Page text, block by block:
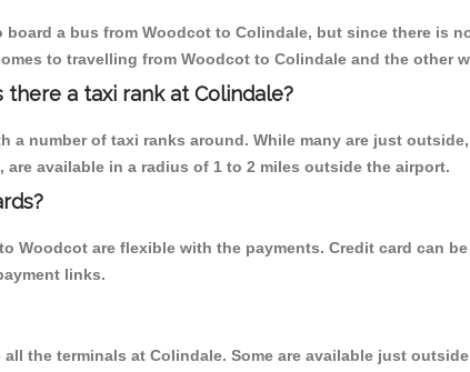
a bus from Woodcot to Colindale, but since there is
to travelling from Woodcot to Colindale and the other
a taxi rank at Colindale?
a number of taxi ranks around. While many are just
available in a radius of 1 to 2 miles outside the airport.
Woodcot are flexible with the payments. Credit card can
links.
the terminals at Colindale. Some are available just